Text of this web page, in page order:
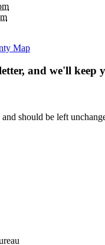
Map
and we'll keep
should be left